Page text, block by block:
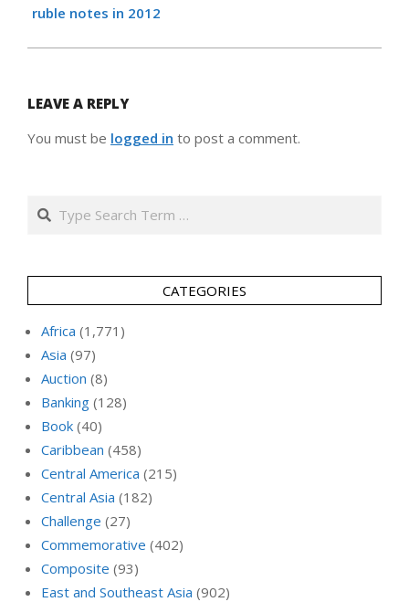
ruble notes in 2012
LEAVE A REPLY
You must be logged in to post a comment.
Search
CATEGORIES
Africa (1,771)
Asia (97)
Auction (8)
Banking (128)
Book (40)
Caribbean (458)
Central America (215)
Central Asia (182)
Challenge (27)
Commemorative (402)
Composite (93)
East and Southeast Asia (902)